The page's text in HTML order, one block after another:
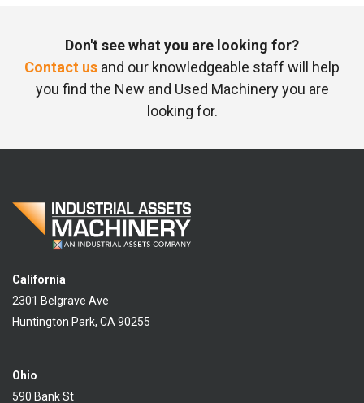
Don't see what you are looking for?
Contact us and our knowledgeable staff will help
you find the New and Used Machinery you are
looking for.
California
2301 Belgrave Ave
Huntington Park, CA 90255
Ohio
590 Bank St